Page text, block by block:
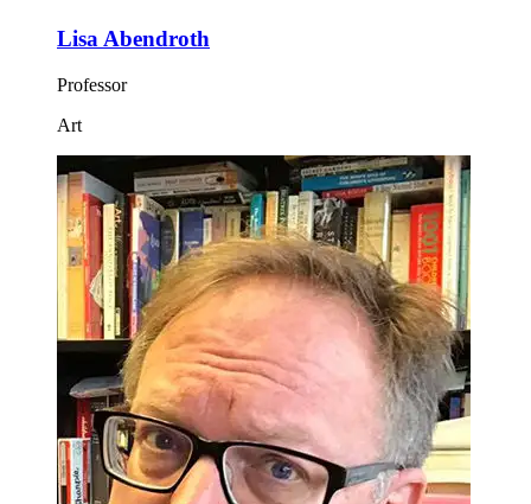
Lisa Abendroth
Professor
Art